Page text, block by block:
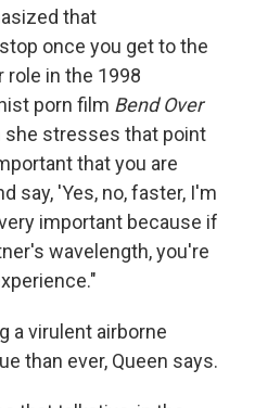
that
once you get to the
role in the 1998
porn film Bend Over
she stresses that point
that you are
say, 'Yes, no, faster, I'm
important because if
wavelength, you're
a virulent airborne
than ever, Queen says.